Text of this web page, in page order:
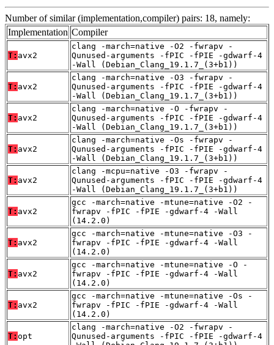
Number of similar (implementation,compiler) pairs: 18, namely:
Implementation Compiler
T: avx2
clang -march=native -O2 -fwrapv -
Qunused-arguments -fPIC -fPIE -gdwarf-4
-Wall (Debian_Clang_19.1.7_(3+b1))
T: avx2
clang -march=native -O3 -fwrapv -
Qunused-arguments -fPIC -fPIE -gdwarf-4
-Wall (Debian_Clang_19.1.7_(3+b1))
T: avx2
clang -march=native -O -fwrapv -
Qunused-arguments -fPIC -fPIE -gdwarf-4
-Wall (Debian_Clang_19.1.7_(3+b1))
T: avx2
clang -march=native -Os -fwrapv -
Qunused-arguments -fPIC -fPIE -gdwarf-4
-Wall (Debian_Clang_19.1.7_(3+b1))
T: avx2
clang -mcpu=native -O3 -fwrapv -
Qunused-arguments -fPIC -fPIE -gdwarf-4
-Wall (Debian_Clang_19.1.7_(3+b1))
T: avx2
gcc -march=native -mtune=native -O2 -
fwrapv -fPIC -fPIE -gdwarf-4 -Wall
(14.2.0)
T: avx2
gcc -march=native -mtune=native -O3 -
fwrapv -fPIC -fPIE -gdwarf-4 -Wall
(14.2.0)
T: avx2
gcc -march=native -mtune=native -O -
fwrapv -fPIC -fPIE -gdwarf-4 -Wall
(14.2.0)
T: avx2
gcc -march=native -mtune=native -Os -
fwrapv -fPIC -fPIE -gdwarf-4 -Wall
(14.2.0)
T: opt
clang -march=native -O2 -fwrapv -
Qunused-arguments -fPIC -fPIE -gdwarf-4